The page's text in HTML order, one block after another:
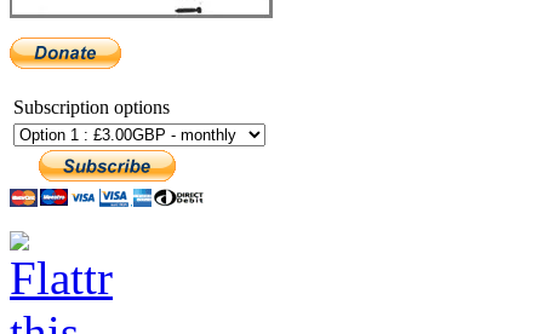
Subscription options